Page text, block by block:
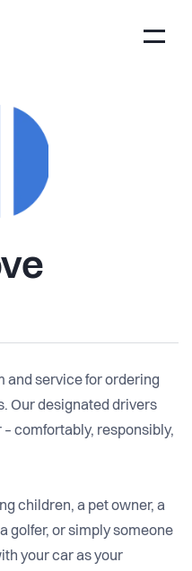
and service for ordering
Our designated drivers
comfortably, responsibly,
children, a pet owner, a
golfer, or simply someone
your car as your